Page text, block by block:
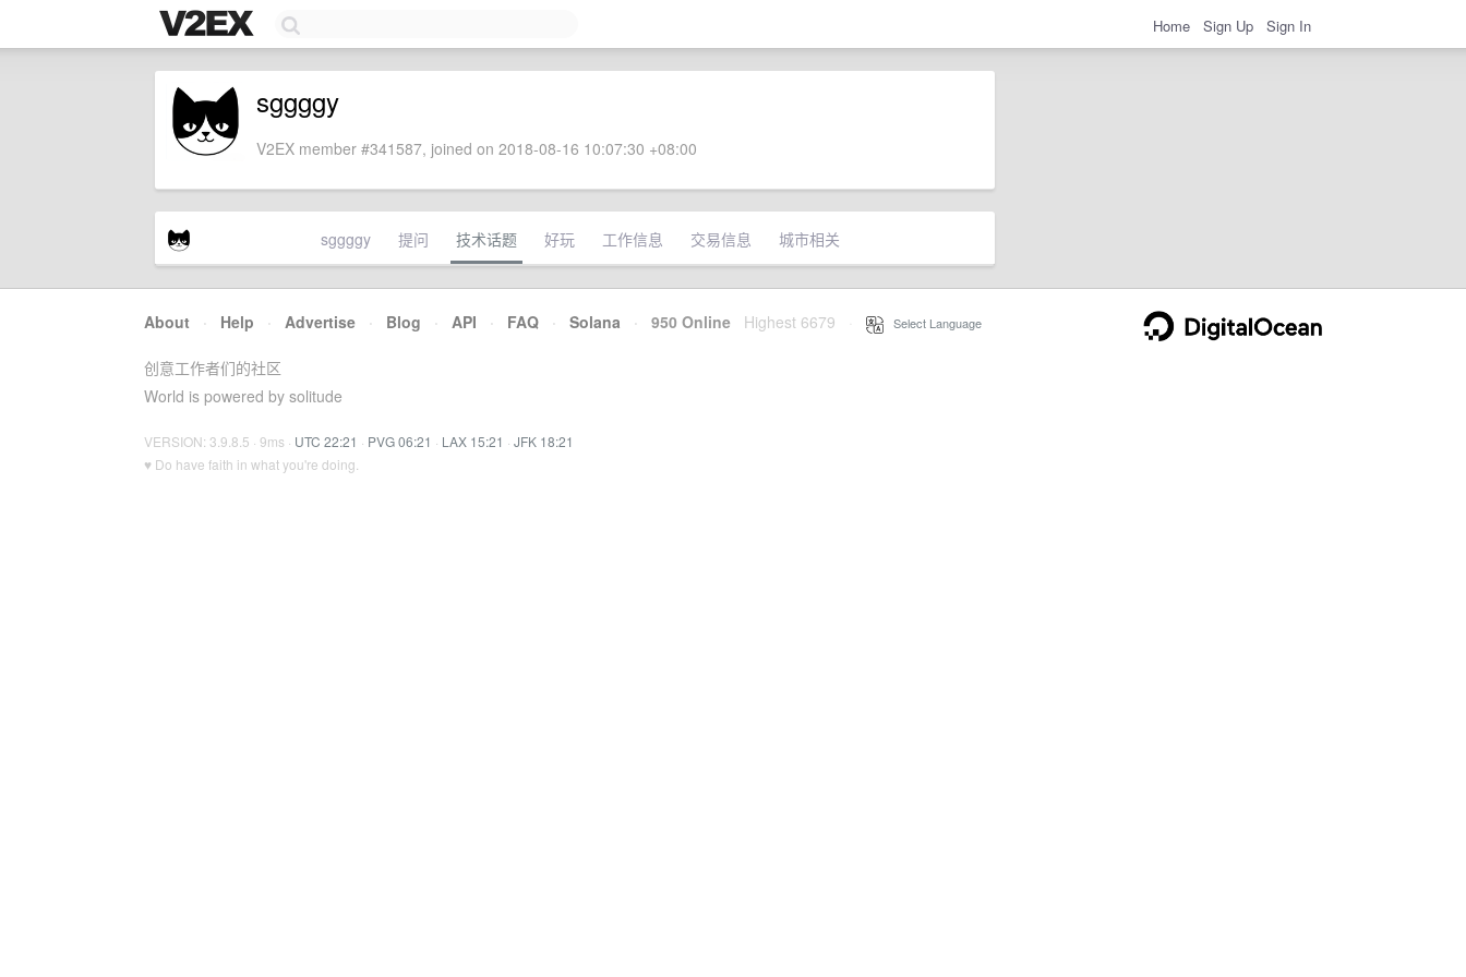
Home Sign Up Sign In
sggggy
V2EX member #341587, joined on 2018-08-16 10:07:30 +08:00
sggggy 提问 技术话题 好玩 工作信息 交易信息 城市相关
About · Help · Advertise · Blog · API · FAQ · Solana · 950 Online Highest 6679 Select Language
创意工作者们的社区
World is powered by solitude
VERSION: 3.9.8.5 · 9ms · UTC 22:21 · PVG 06:21 · LAX 15:21 · JFK 18:21
♥ Do have faith in what you're doing.